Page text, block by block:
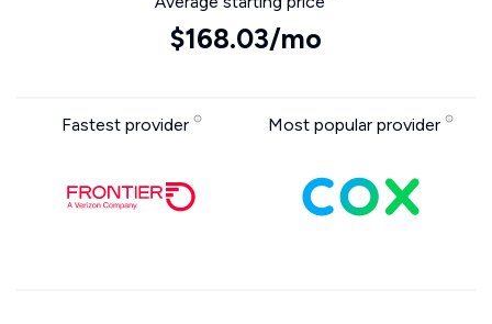
$168.03/mo
Fastest provider Most popular provider